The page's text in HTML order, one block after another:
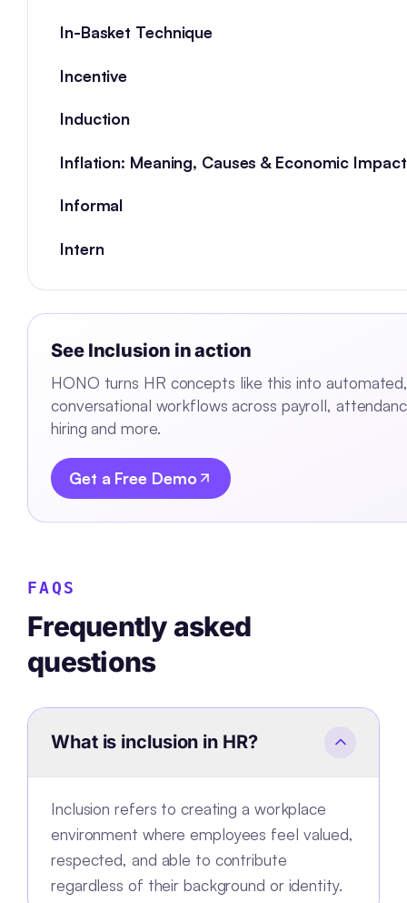
In-Basket Technique
Incentive
Induction
Inflation: Meaning, Causes & Economic Impact
Informal
Intern
See Inclusion in action
HONO turns HR concepts like this into
conversational workflows across payroll,
hiring and more.
Get a Free Demo
FAQS
Frequently asked
questions
What is inclusion in HR?
Inclusion refers to creating a workplace
environment where employees feel valued,
respected, and able to contribute
regardless of their background or identity.